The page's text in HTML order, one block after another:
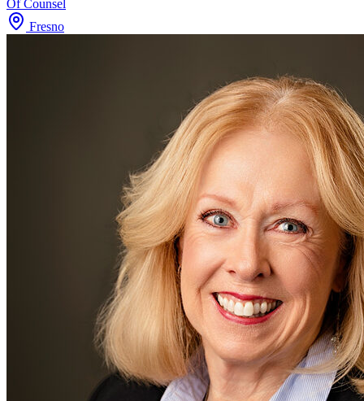
Of Counsel
Fresno